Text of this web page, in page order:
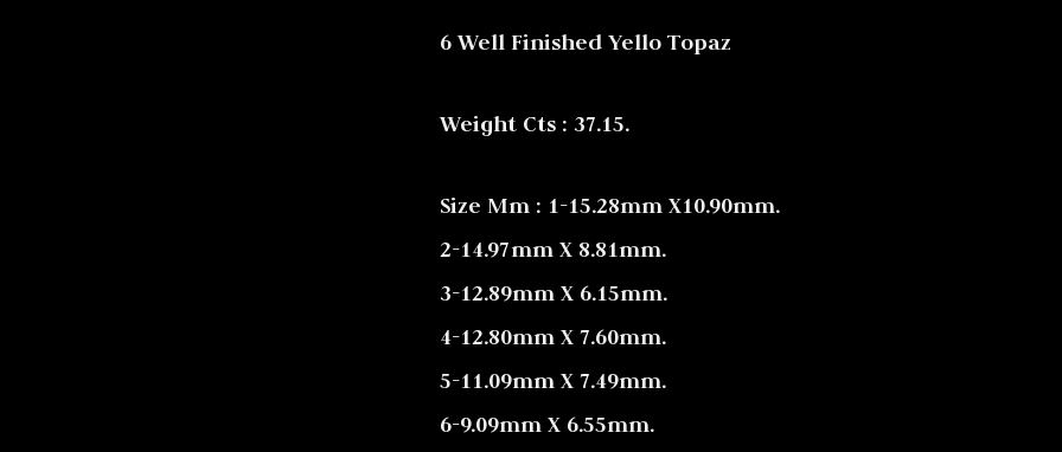
6 Well Finished Yello Topaz
Weight Cts : 37.15.
Size Mm : 1-15.28mm X10.90mm.
2-14.97mm X 8.81mm.
3-12.89mm X 6.15mm.
4-12.80mm X 7.60mm.
5-11.09mm X 7.49mm.
6-9.09mm X 6.55mm.